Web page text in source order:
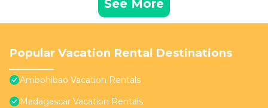
See More
Popular Vacation Rental Destinations
Ambohibao Vacation Rentals
Madagascar Vacation Rentals